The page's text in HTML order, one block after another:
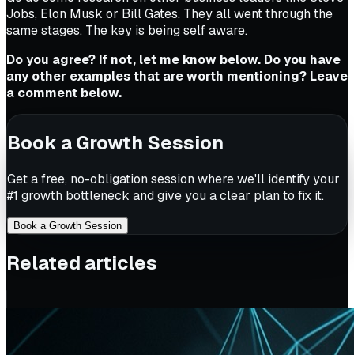
Jobs, Elon Musk or Bill Gates. They all went through the
same stages. The key is being self aware.
Do you agree? If not, let me know below. Do you have
any other examples that are worth mentioning? Leave
a comment below.
Book a Growth Session
Get a free, no-obligation session where we'll identify your
#1 growth bottleneck and give you a clear plan to fix it.
Book a Growth Session
Related articles